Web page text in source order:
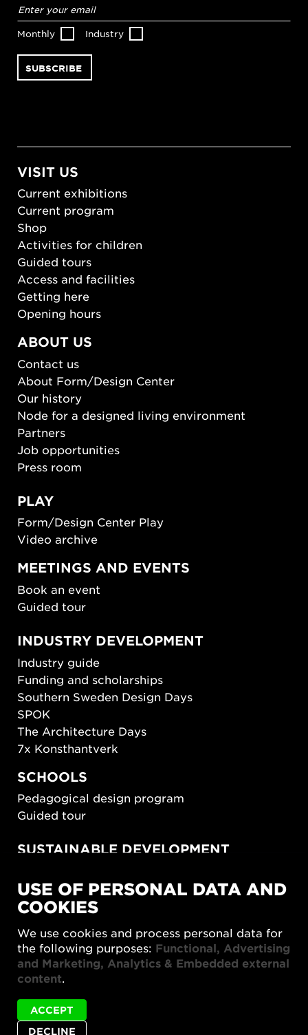
address*
Monthly Industry
VISIT US
Current exhibitions
Current program
Shop
Activities for children
Guided tours
Access and facilities
Getting here
Opening hours
ABOUT US
Contact us
About Form/Design Center
Our history
Node for a designed living environment
Partners
Job opportunities
Press room
PLAY
Form/Design Center Play
Video archive
MEETINGS AND EVENTS
Book an event
Guided tour
INDUSTRY DEVELOPMENT
Industry guide
Funding and scholarships
Southern Sweden Design Days
SPOK
The Architecture Days
7x Konsthantverk
SCHOOLS
Pedagogical design program
Guided tour
SUSTAINABLE DEVELOPMENT
SUSTAINORDIC
Share Future Living
What Matter_s
Privacy policy
USE OF PERSONAL DATA AND
COOKIES
We use cookies and process personal data for
the following purposes: Functional, Advertising
and Marketing, Analytics & Embedded external
content.
DECLINE
ACCEPT